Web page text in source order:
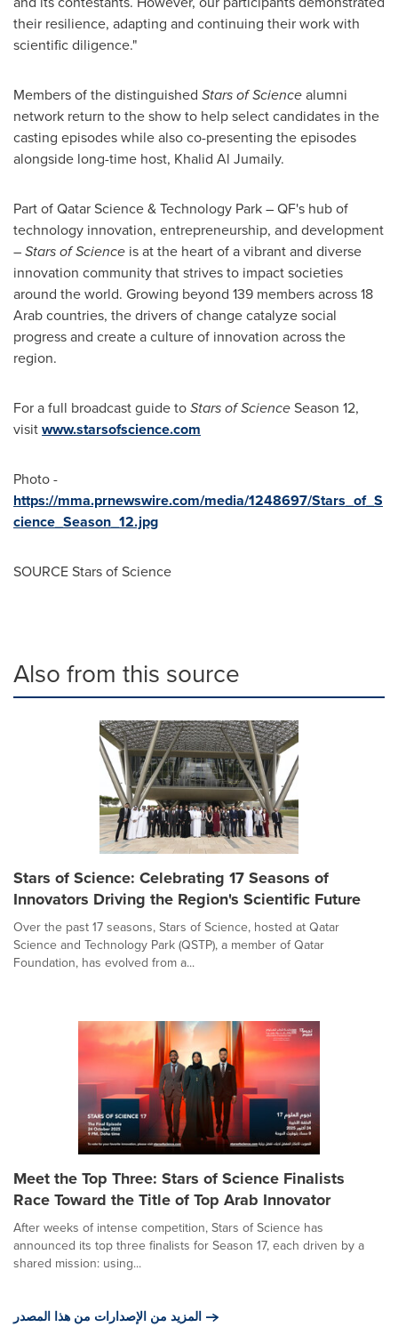
their resilience, adapting and continuing their work with
scientific diligence."
Members of the distinguished Stars of Sciencealumni
network return to the show to help select candidates in the
casting episodes while also co-presenting the episodes
alongside long-time host, Khalid Al Jumaily.
Part of Qatar Science & Technology Park – QF's hub of
technology innovation, entrepreneurship, and development
–Stars of Science is at the heart of a vibrant and diverse
innovation community that strives to impact societies
around the world. Growing beyond 139 members across 18
Arab countries, the drivers of change catalyze social
progress and create a culture of innovation across the
region.
For a full broadcast guide toStars of ScienceSeason 12,
visitwww.starsofscience.com
Photo -
https://mma.prnewswire.com/media/1248697/Stars_of_S
cience_Season_12.jpg
SOURCE Stars of Science
Also from this source
Stars of Science: Celebrating 17 Seasons of
Innovators Driving the Region's Scientific Future
Over the past 17 seasons, Stars of Science, hosted at Qatar
Science and Technology Park (QSTP), a member of Qatar
Foundation, has evolved from a...
Meet the Top Three: Stars of Science Finalists
Race Toward the Title of Top Arab Innovator
After weeks of intense competition, Stars of Science has
announced its top three finalists for Season 17, each driven by a
shared mission: using...
المزيد من الإصدارات من هذا المصدر